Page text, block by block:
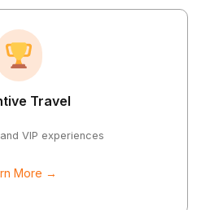
Travel
VIP experiences
More →